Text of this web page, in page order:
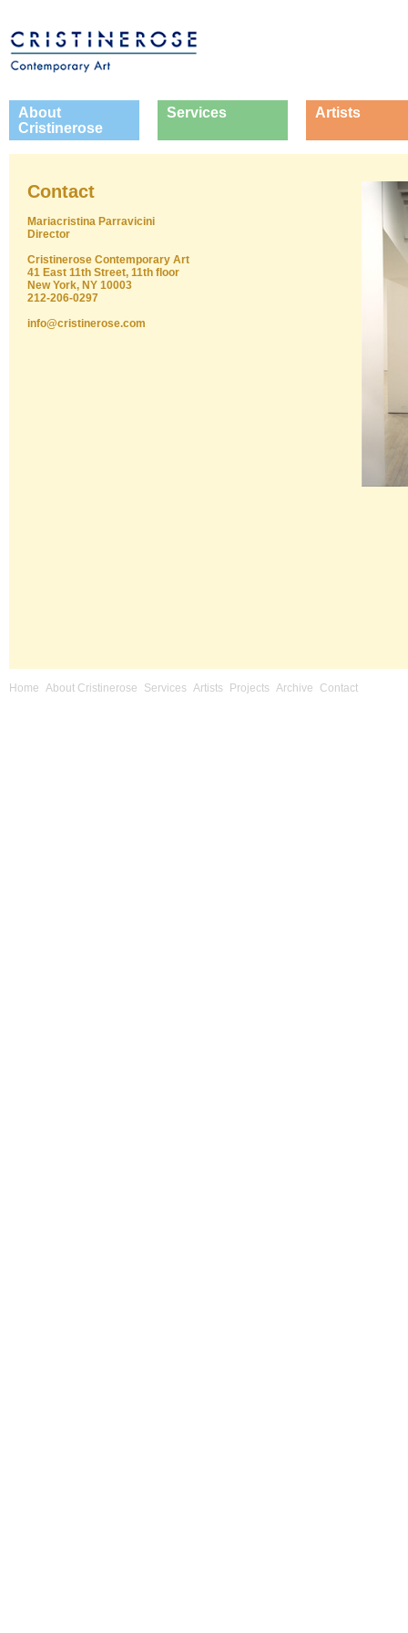
About
Cristinerose
Services Artists
Contact
Mariacristina Parravicini
Director
Cristinerose Contemporary Art
41 East 11th Street, 11th floor
New York, NY 10003
212-206-0297
info@cristinerose.com
Home About Cristinerose Services Artists Projects Archive Contact